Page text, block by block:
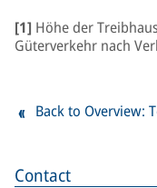
Contact
[1] Höhe der
Güterverkehr nach
Back to Overview: